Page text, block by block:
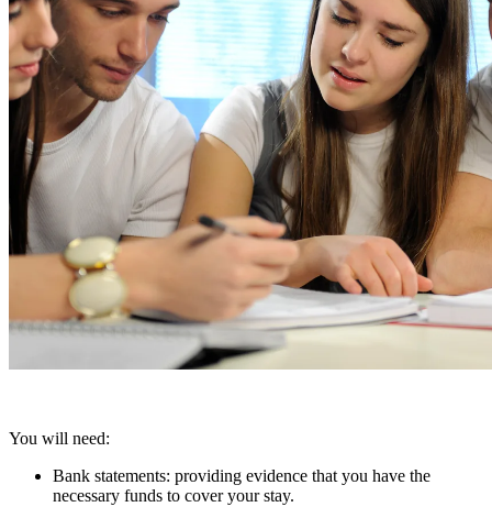
You will need:
Bank statements: providing evidence that you have the
necessary funds to cover your stay.